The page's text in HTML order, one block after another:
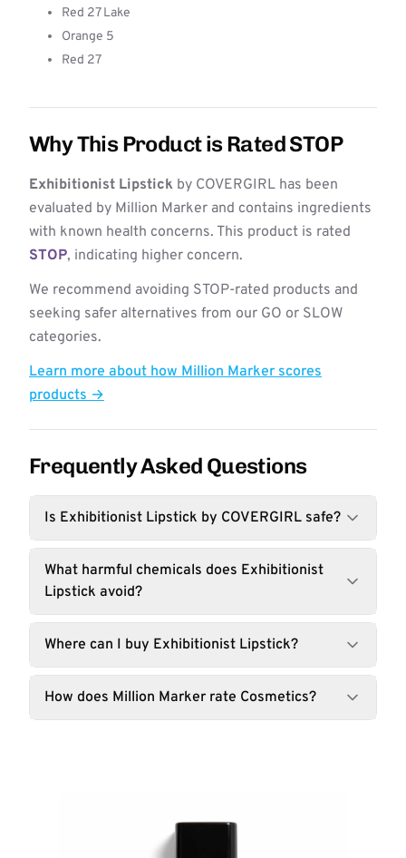
Red 27 Lake
Orange 5
Red 27
Why This Product is Rated STOP
Exhibitionist Lipstick by COVERGIRL has been
evaluated by Million Marker and contains ingredients
with known health concerns. This product is rated
STOP, indicating higher concern.
We recommend avoiding STOP-rated products and
seeking safer alternatives from our GO or SLOW
categories.
Learn more about how Million Marker scores
products →
Frequently Asked Questions
Is Exhibitionist Lipstick by COVERGIRL safe?
What harmful chemicals does Exhibitionist
Lipstick avoid?
Where can I buy Exhibitionist Lipstick?
How does Million Marker rate Cosmetics?